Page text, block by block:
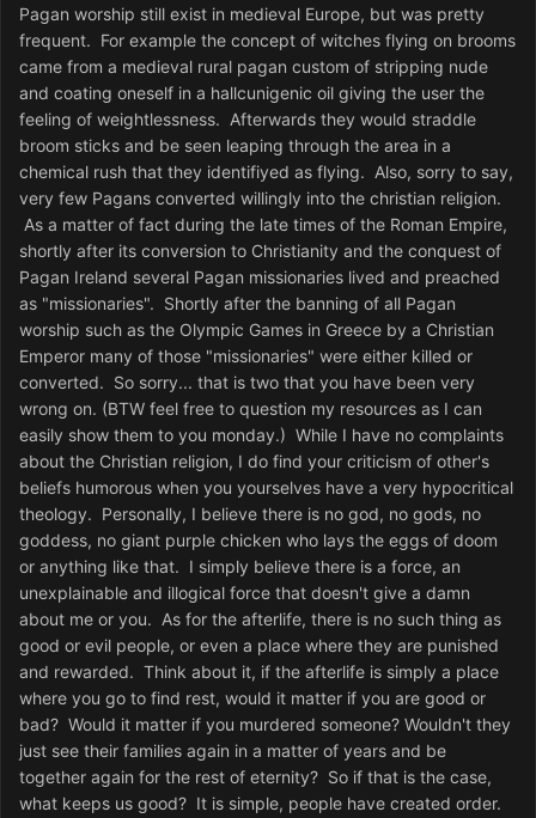
Pagan worship still exist in medieval Europe, but was pretty
frequent. For example the concept of witches flying on brooms
came from a medieval rural pagan custom of stripping nude
and coating oneself in a hallcunigenic oil giving the user the
feeling of weightlessness. Afterwards they would straddle
broom sticks and be seen leaping through the area in a
chemical rush that they identifiyed as flying. Also, sorry to say,
very few Pagans converted willingly into the christian religion.
As a matter of fact during the late times of the Roman Empire,
shortly after its conversion to Christianity and the conquest of
Pagan Ireland several Pagan missionaries lived and preached
as "missionaries". Shortly after the banning of all Pagan
worship such as the Olympic Games in Greece by a Christian
Emperor many of those "missionaries" were either killed or
converted. So sorry... that is two that you have been very
wrong on. (BTW feel free to question my resources as I can
easily show them to you monday.) While I have no complaints
about the Christian religion, I do find your criticism of other's
beliefs humorous when you yourselves have a very hypocritical
theology. Personally, I believe there is no god, no gods, no
goddess, no giant purple chicken who lays the eggs of doom
or anything like that. I simply believe there is a force, an
unexplainable and illogical force that doesn't give a damn
about me or you. As for the afterlife, there is no such thing as
good or evil people, or even a place where they are punished
and rewarded. Think about it, if the afterlife is simply a place
where you go to find rest, would it matter if you are good or
bad? Would it matter if you murdered someone? Wouldn't they
just see their families again in a matter of years and be
together again for the rest of eternity? So if that is the case,
what keeps us good? It is simple, people have created order.